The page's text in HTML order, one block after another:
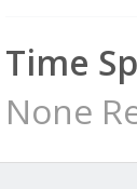
Time
None